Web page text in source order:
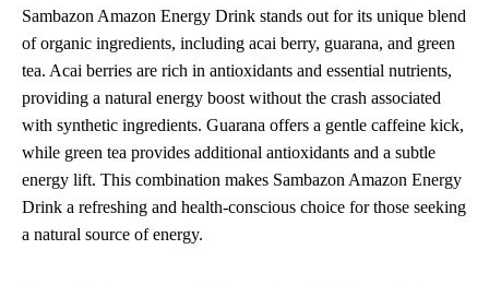
Sambazon Amazon Energy Drink stands out for its unique blend
of organic ingredients, including acai berry, guarana, and green
tea. Acai berries are rich in antioxidants and essential nutrients,
providing a natural energy boost without the crash associated
with synthetic ingredients. Guarana offers a gentle caffeine kick,
while green tea provides additional antioxidants and a subtle
energy lift. This combination makes Sambazon Amazon Energy
Drink a refreshing and health-conscious choice for those seeking
a natural source of energy.